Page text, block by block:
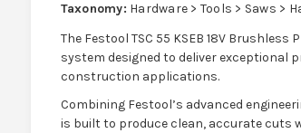
Taxonomy: Hardware > Tools > Saws >
The Festool TSC 55 KSEB 18V
system designed to deliver exceptional
construction applications.
Combining Festool’s advanced
is built to produce clean, accurate cuts